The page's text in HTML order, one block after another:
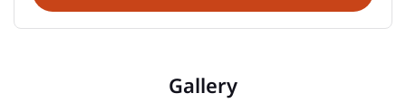
Gallery